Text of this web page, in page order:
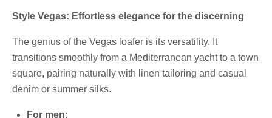
Style Vegas: Effortless elegance for the discerning
The genius of the Vegas loafer is its versatility. It
transitions smoothly from a Mediterranean yacht to a town
square, pairing naturally with linen tailoring and casual
denim or summer silks.
For men: